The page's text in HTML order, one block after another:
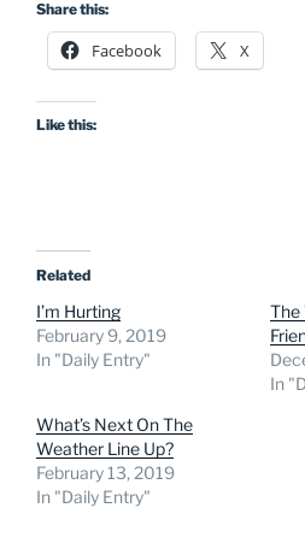
Share this:
Facebook X
Like this:
Related
I’m Hurting
February 9, 2019
In "Daily Entry"
The
In
What’s Next On The
Weather Line Up?
February 13, 2019
In "Daily Entry"